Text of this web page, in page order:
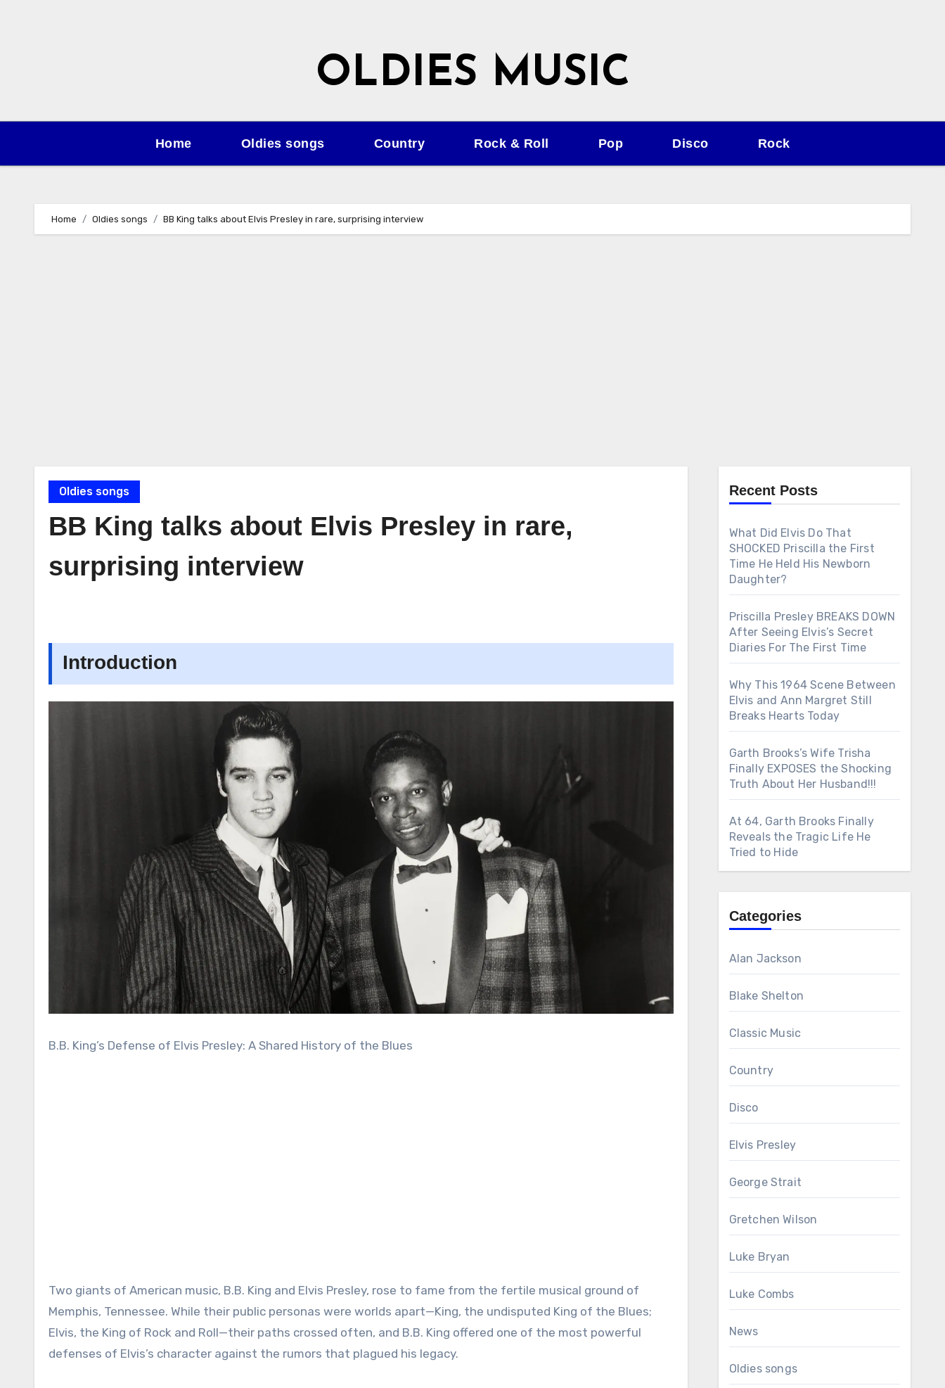
OLDIES MUSIC
Home Oldies songs Country Rock & Roll Pop Disco Rock
Home Oldies songs BB King talks about Elvis Presley in rare, surprising interview
Oldies songs
BB King talks about Elvis Presley in rare,
surprising interview
Introduction
B.B. King’s Defense of Elvis Presley: A Shared History of the Blues
Two giants of American music, B.B. King and Elvis Presley, rose to fame from the fertile musical ground of
Memphis, Tennessee. While their public personas were worlds apart—King, the undisputed King of the Blues;
Elvis, the King of Rock and Roll—their paths crossed often, and B.B. King offered one of the most powerful
defenses of Elvis’s character against the rumors that plagued his legacy.
Recent Posts
What Did Elvis Do That
SHOCKED Priscilla the First
Time He Held His Newborn
Daughter?
Priscilla Presley BREAKS DOWN
After Seeing Elvis’s Secret
Diaries For The First Time
Why This 1964 Scene Between
Elvis and Ann Margret Still
Breaks Hearts Today
Garth Brooks’s Wife Trisha
Finally EXPOSES the Shocking
Truth About Her Husband!!!
At 64, Garth Brooks Finally
Reveals the Tragic Life He
Tried to Hide
Categories
Alan Jackson
Blake Shelton
Classic Music
Country
Disco
Elvis Presley
George Strait
Gretchen Wilson
Luke Bryan
Luke Combs
News
Oldies songs